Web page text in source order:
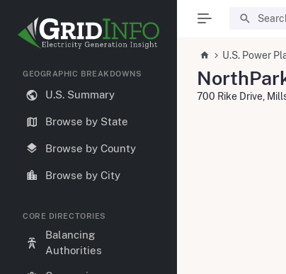
GEOGRAPHIC BREAKDOWNS
U.S. Summary
Browse by State
Browse by County
Browse by City
CORE DIRECTORIES
Balancing
Authorities
U.S. Power
700 Rike Drive,